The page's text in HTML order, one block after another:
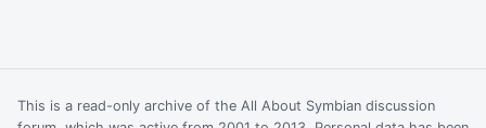
This is a read-only archive of the All About Symbian discussion